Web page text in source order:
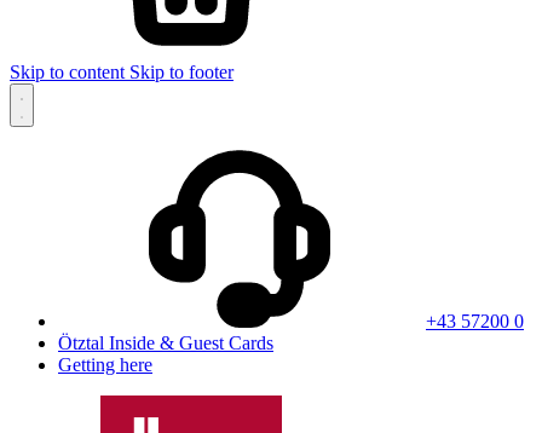
Skip to content Skip to footer
+43 57200 0
Ötztal Inside & Guest Cards
Getting here